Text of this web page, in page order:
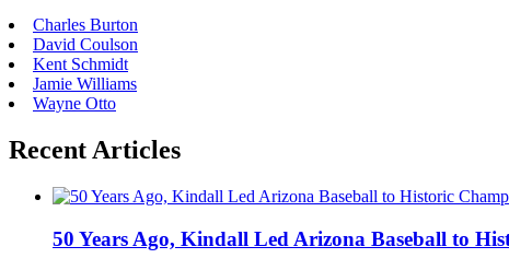
Charles Burton
David Coulson
Kent Schmidt
Jamie Williams
Wayne Otto
Recent Articles
50 Years Ago, Kindall Led Arizona Baseball to